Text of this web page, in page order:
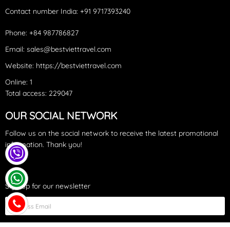
Contact number India: +91 9717393240‪
Phone: +84 987786827
Email: sales@bestviettravel.com
Website: https://bestviettravel.com
Online: 1
Total access: 229047
OUR SOCIAL NETWORK
Follow us on the social network to receive the latest promotional
information. Thank you!
Sign up for our newsletter